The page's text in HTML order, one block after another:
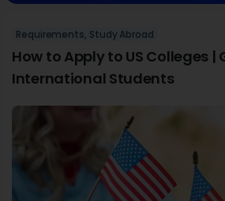
Requirements, Study Abroad
How to Apply to US Colleges |
International Students